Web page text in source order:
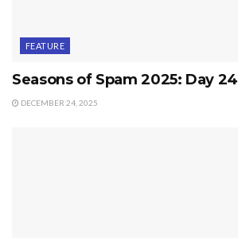
FEATURE
Seasons of Spam 2025: Day 24
DECEMBER 24, 2025